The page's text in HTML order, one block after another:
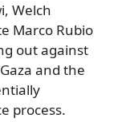
Welch
Marco Rubio
out against
and the
process.